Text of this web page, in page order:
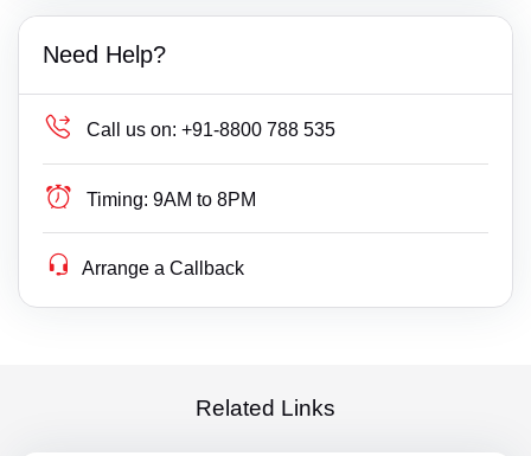
Need Help?
Call us on: +91-8800 788 535
Timing: 9AM to 8PM
Arrange a Callback
Related Links